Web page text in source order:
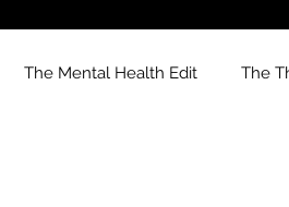
The Mental Health Edit The